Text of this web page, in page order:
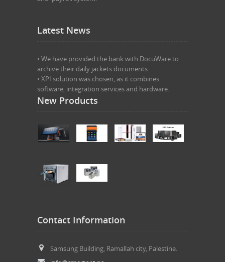
Latest News
• We have provided the bank with DocuWare to
archive their daily jackets documents .
• XPI solution was chosen, as it combines
software, integration services and hardware.
New Products
Contact Information
Samsung Building, Ramallah city, Palestine.